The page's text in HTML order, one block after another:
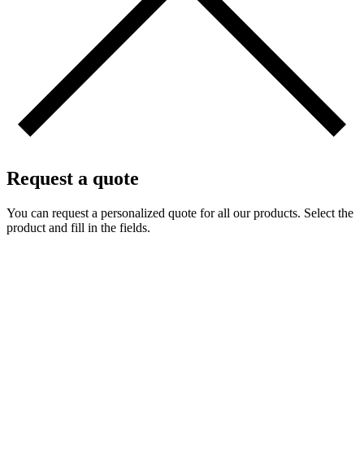
Request a quote
You can request a personalized quote for all our products. Select the
product and fill in the fields.